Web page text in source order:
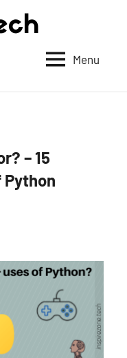
anything
withMenu
– 15
Python